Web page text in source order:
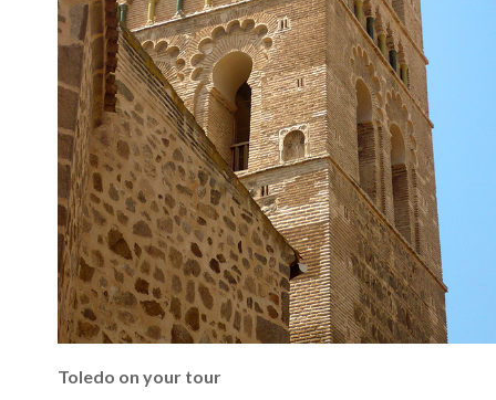
Toledo on your tour